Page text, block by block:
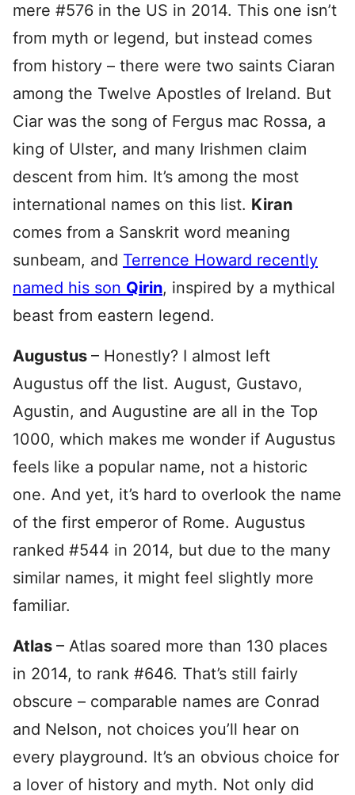
mere #576 in the US in 2014. This one isn’t
from myth or legend, but instead comes
from history – there were two saints Ciaran
among the Twelve Apostles of Ireland. But
Ciar was the song of Fergus mac Rossa, a
king of Ulster, and many Irishmen claim
descent from him. It’s among the most
international names on this list. Kiran
comes from a Sanskrit word meaning
sunbeam, and Terrence Howard recently
named his son Qirin, inspired by a mythical
beast from eastern legend.
Augustus – Honestly? I almost left
Augustus off the list. August, Gustavo,
Agustin, and Augustine are all in the Top
1000, which makes me wonder if Augustus
feels like a popular name, not a historic
one. And yet, it’s hard to overlook the name
of the first emperor of Rome. Augustus
ranked #544 in 2014, but due to the many
similar names, it might feel slightly more
familiar.
Atlas – Atlas soared more than 130 places
in 2014, to rank #646. That’s still fairly
obscure – comparable names are Conrad
and Nelson, not choices you’ll hear on
every playground. It’s an obvious choice for
a lover of history and myth. Not only did